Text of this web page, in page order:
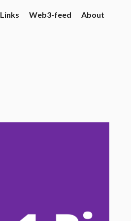
Links Web3-feed About